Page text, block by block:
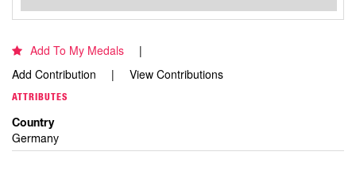
Add To My Medals
Add Contribution
View Contributions
ATTRIBUTES
Country
Germany